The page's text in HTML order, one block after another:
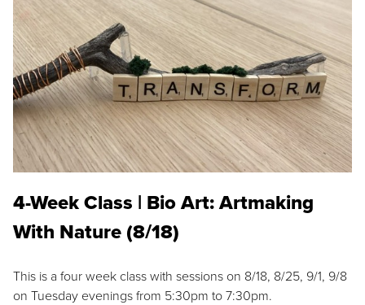
4-Week Class | Bio Art: Artmaking
With Nature (8/18)
This is a four week class with sessions on 8/18, 8/25, 9/1, 9/8
on Tuesday evenings from 5:30pm to 7:30pm.